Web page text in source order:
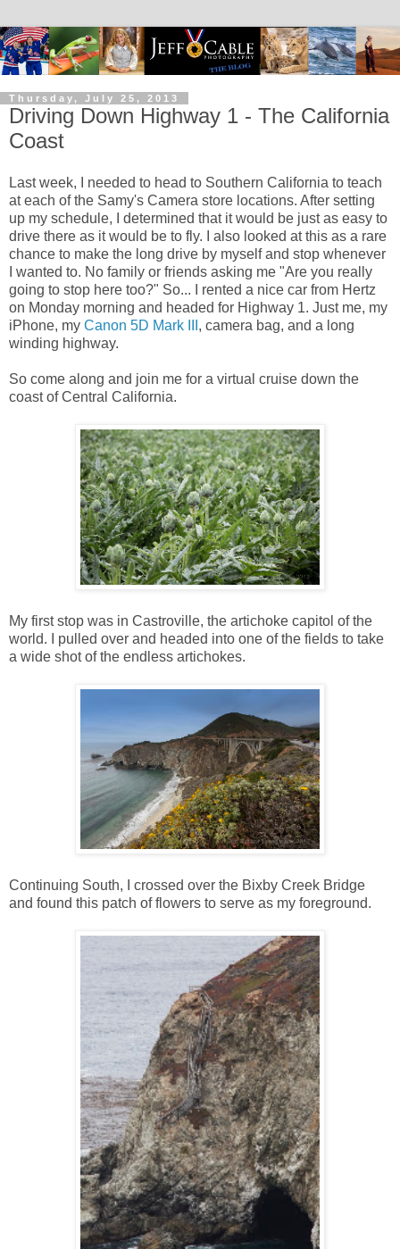
Thursday, July 25, 2013
Driving Down Highway 1 - The California
Coast
Last week, I needed to head to Southern California to teach
at each of the Samy's Camera store locations. After setting
up my schedule, I determined that it would be just as easy to
drive there as it would be to fly. I also looked at this as a rare
chance to make the long drive by myself and stop whenever
I wanted to. No family or friends asking me "Are you really
going to stop here too?" So... I rented a nice car from Hertz
on Monday morning and headed for Highway 1. Just me, my
iPhone, my Canon 5D Mark III , camera bag, and a long
winding highway.
So come along and join me for a virtual cruise down the
coast of Central California.
My first stop was in Castroville, the artichoke capitol of the
world. I pulled over and headed into one of the fields to take
a wide shot of the endless artichokes.
Continuing South, I crossed over the Bixby Creek Bridge
and found this patch of flowers to serve as my foreground.